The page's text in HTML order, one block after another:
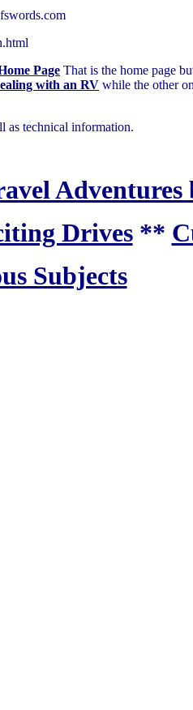
Page That is the home page
with an RV while the other
as technical information.
Adventures
Drives**
Subjects